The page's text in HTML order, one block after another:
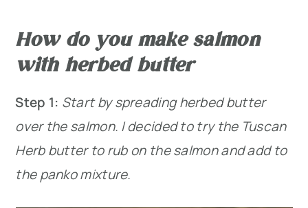
How do you make salmon
with herbed butter
Step 1: Start by spreading herbed butter
over the salmon. I decided to try the Tuscan
Herb butter to rub on the salmon and add to
the panko mixture.